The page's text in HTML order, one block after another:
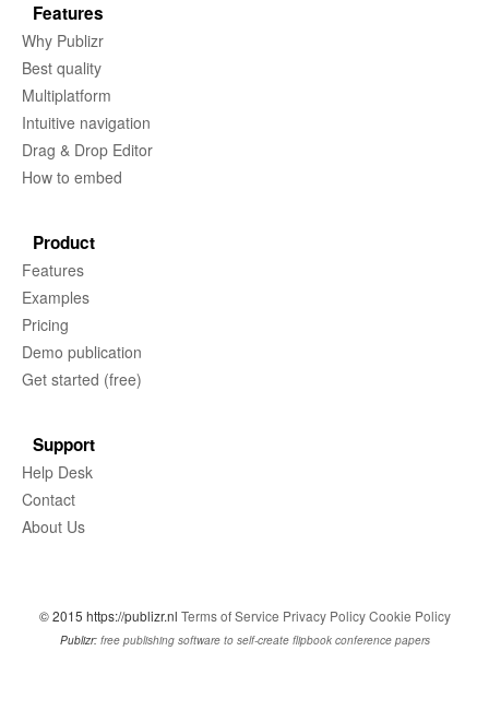
Features
Why Publizr
Best quality
Multiplatform
Intuitive navigation
Drag & Drop Editor
How to embed
Product
Features
Examples
Pricing
Demo publication
Get started (free)
Support
Help Desk
Contact
About Us
© 2015 https://publizr.nl Terms of Service Privacy Policy Cookie Policy
Publizr: free publishing software to self-create flipbook conference papers